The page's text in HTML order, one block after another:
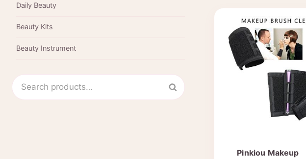
Pinkiou Makeup
Daily Beauty
Beauty Kits
Beauty Instrument
Search
Search